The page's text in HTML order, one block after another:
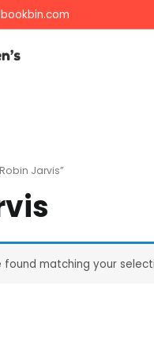
Gently used
Jarvis”
found matching your